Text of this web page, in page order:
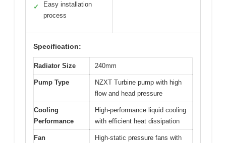
✓
Easy installation
process
Specification:
Radiator Size 240mm
Pump Type
NZXT Turbine pump with high
flow and head pressure
Cooling
Performance
High-performance liquid cooling
with efficient heat dissipation
Fan
High-static pressure fans with